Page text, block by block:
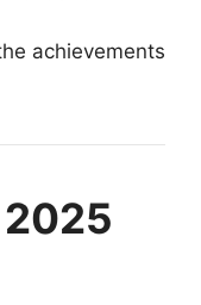
achievements
2025